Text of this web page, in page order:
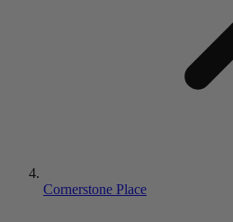
Cornerstone Place